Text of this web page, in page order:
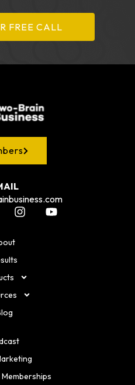
FREE CALL
Memberships